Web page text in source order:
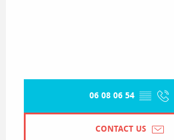
06 08 06 54 ▒▒
CONTACT US